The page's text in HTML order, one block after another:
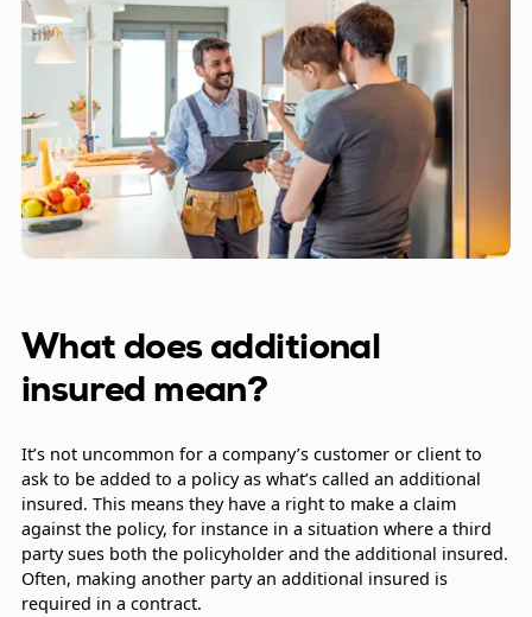
What does additional
insured mean?
It’s not uncommon for a company’s customer or client to
ask to be added to a policy as what’s called an additional
insured. This means they have a right to make a claim
against the policy, for instance in a situation where a third
party sues both the policyholder and the additional insured.
Often, making another party an additional insured is
required in a contract.